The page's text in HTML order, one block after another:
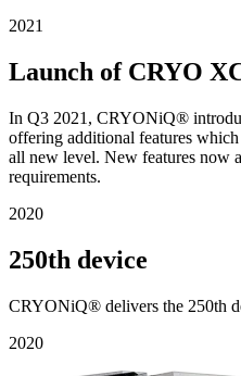
2021
Launch of CRYO
In Q3 2021, CRYONiQ®
offering additional features
all new level. New features now
requirements.
2020
250th device
CRYONiQ® delivers the 250th
2020